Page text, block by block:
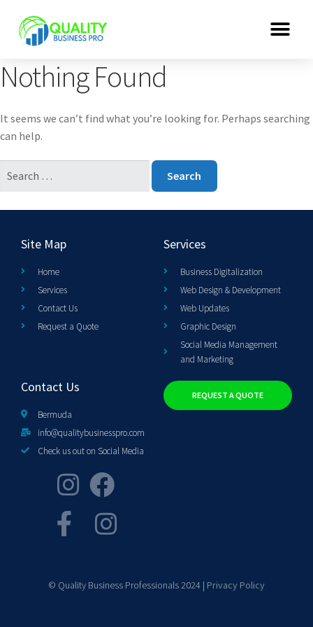
Nothing Found
It seems we can’t find what you’re looking for. Perhaps searching
can help.
Site Map
Home
Services
Contact Us
Request a Quote
Services
Business Digitalization
Web Design & Development
Web Updates
Graphic Design
Social Media Management
and Marketing
Contact Us
Bermuda
info@qualitybusinesspro.com
Check us out on Social Media
REQUEST A QUOTE
© Quality Business Professionals 2024 | Privacy Policy